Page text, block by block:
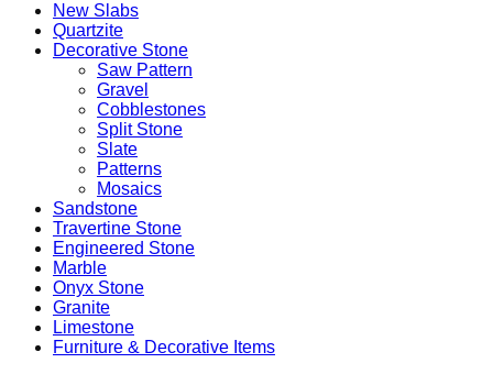
New Slabs
Quartzite
Decorative Stone
Saw Pattern
Gravel
Cobblestones
Split Stone
Slate
Patterns
Mosaics
Sandstone
Travertine Stone
Engineered Stone
Marble
Onyx Stone
Granite
Limestone
Furniture & Decorative Items